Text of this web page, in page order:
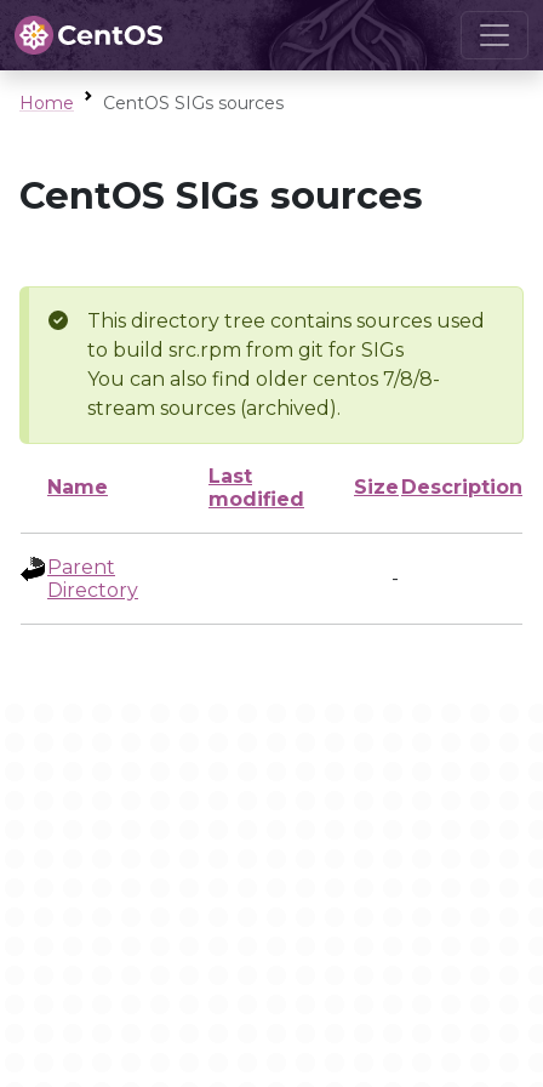
Home CentOS SIGs sources
CentOS SIGs sources
This directory tree contains sources used
to build src.rpm from git for SIGs
You can also find older centos 7/8/8-
stream sources (archived).
Name
Last
modified
Size Description
Parent
Directory
-